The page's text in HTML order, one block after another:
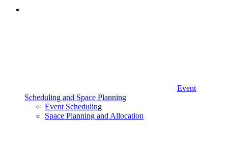
Event
Scheduling and Space Planning
Event Scheduling
Space Planning and Allocation